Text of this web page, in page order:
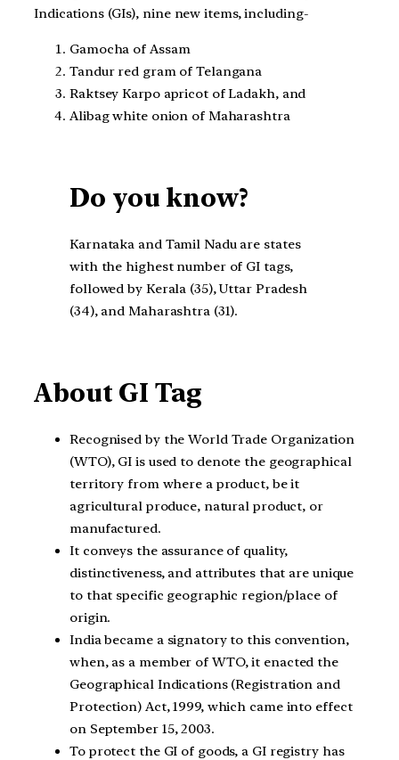
Indications (GIs), nine new items, including-
Gamocha of Assam
Tandur red gram of Telangana
Raktsey Karpo apricot of Ladakh, and
Alibag white onion of Maharashtra
Do you know?
Karnataka and Tamil Nadu are states
with the highest number of GI tags,
followed by Kerala (35), Uttar Pradesh
(34), and Maharashtra (31).
About GI Tag
Recognised by the World Trade Organization
(WTO), GI is used to denote the geographical
territory from where a product, be it
agricultural produce, natural product, or
manufactured.
It conveys the assurance of quality,
distinctiveness, and attributes that are unique
to that specific geographic region/place of
origin.
India became a signatory to this convention,
when, as a member of WTO, it enacted the
Geographical Indications (Registration and
Protection) Act, 1999, which came into effect
on September 15, 2003.
To protect the GI of goods, a GI registry has